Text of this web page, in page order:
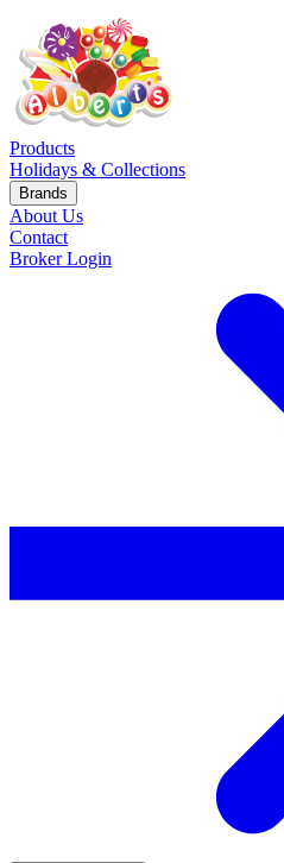
Products
Holidays & Collections
Brands
About Us
Contact
Broker Login